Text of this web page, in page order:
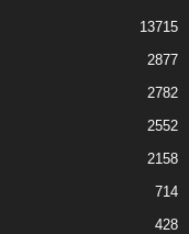
13715
2877
2782
2552
2158
714
428